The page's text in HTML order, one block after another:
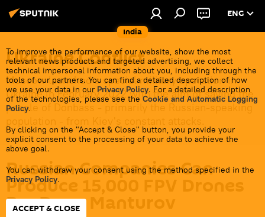
India
ENG
To improve the performance of our website, show the most
relevant news products and targeted advertising, we collect
technical impersonal information about you, including through the
tools of our partners. You can find a detailed description of how
we use your data in our Privacy Policy. For a detailed description
of the technologies, please see the Cookie and Automatic Logging
Policy.
By clicking on the "Accept & Close" button, you provide your
explicit consent to the processing of your data to achieve the
above goal.
You can withdraw your consent using the method specified in the
Privacy Policy.
ACCEPT & CLOSE
Ukraine Conflict
Moscow launched a special military operation in
Ukraine in February 2022 with the aim of saving the
people of Donbass - primarily the Russian-speaking
Russian Companies Can
Produce 15,000 FPV Drones
Per Day - Manturov